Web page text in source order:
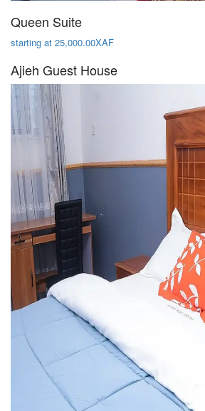
Queen Suite
starting at 25,000.00XAF
Ajieh Guest House